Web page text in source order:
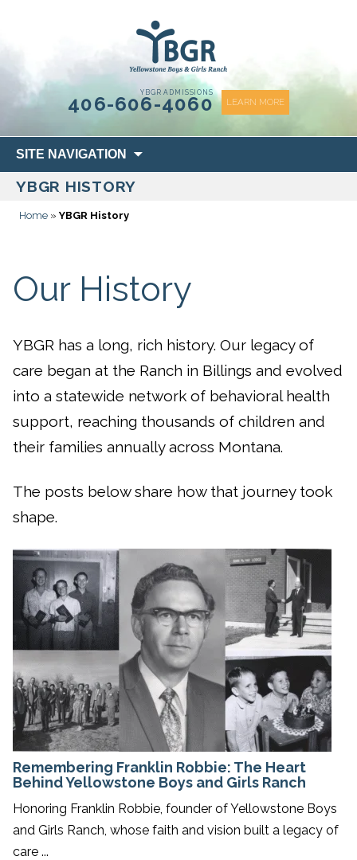
YBGR ADMISSIONS
406-606-4060 LEARN MORE
SITE NAVIGATION
to
YBGR HISTORY
Home » YBGR History
Our History
YBGR has a long, rich history. Our legacy of
care began at the Ranch in Billings and evolved
into a statewide network of behavioral health
support, reaching thousands of children and
their families annually across Montana.
The posts below share how that journey took
shape.
Remembering Franklin Robbie: The Heart
Behind Yellowstone Boys and Girls Ranch
Honoring Franklin Robbie, founder of Yellowstone Boys
and Girls Ranch, whose faith and vision built a legacy of
care ...